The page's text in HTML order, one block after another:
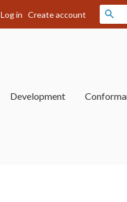
Log in Create account
Development